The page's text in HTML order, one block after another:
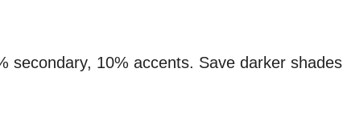
secondary, 10% accents. Save darker